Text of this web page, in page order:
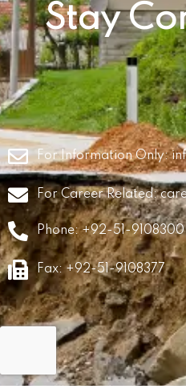
Stay
For Information Only:
For Career Related:
Phone: +92-51-9108300
Fax: +92-51-9108377